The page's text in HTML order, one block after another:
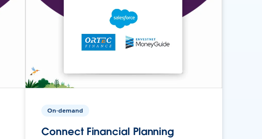
On-demand
Connect Financial Planning